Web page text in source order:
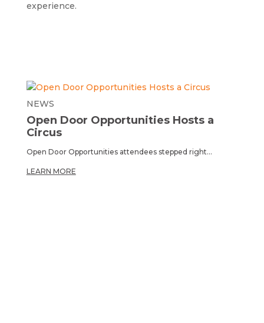
experience.
Open Door Opportunities Hosts a
Circus
NEWS
Open Door Opportunities attendees stepped right...
LEARN MORE